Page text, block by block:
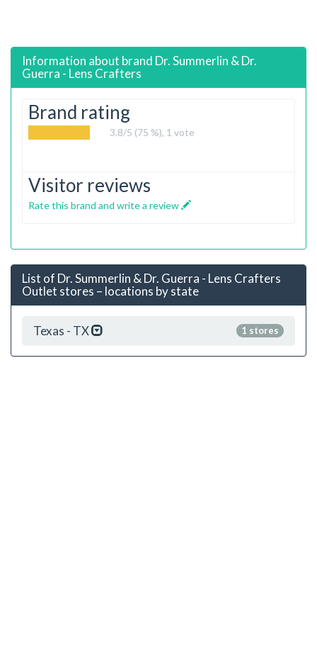
Information about brand Dr. Summerlin & Dr.
Guerra - Lens Crafters
Brand rating
3.8/5 (75 %), 1 vote
Visitor reviews
Rate this brand and write a review
List of Dr. Summerlin & Dr. Guerra - Lens Crafters
Outlet stores – locations by state
1 stores
Texas - TX